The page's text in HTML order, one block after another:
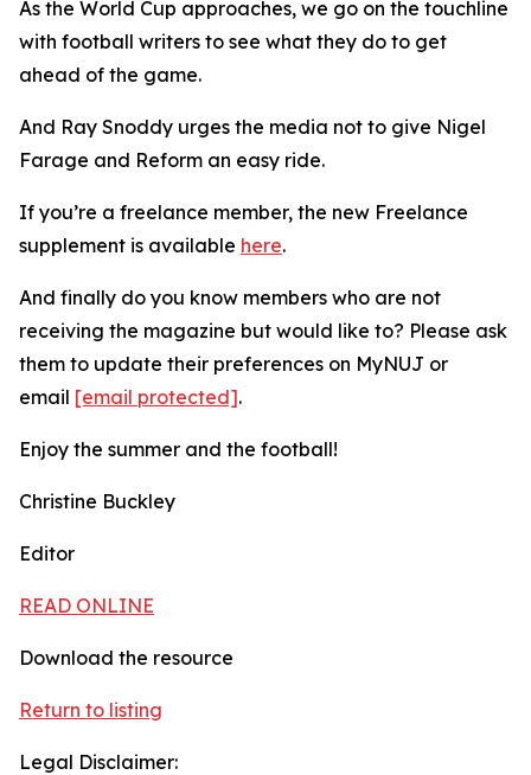
As the World Cup approaches, we go on the touchline
with football writers to see what they do to get
ahead of the game.
And Ray Snoddy urges the media not to give Nigel
Farage and Reform an easy ride.
If you’re a freelance member, the new Freelance
supplement is available here.
And finally do you know members who are not
receiving the magazine but would like to? Please ask
them to update their preferences on MyNUJ or
email [email protected].
Enjoy the summer and the football!
Christine Buckley
Editor
READ ONLINE
Download the resource
Return to listing
Legal Disclaimer: